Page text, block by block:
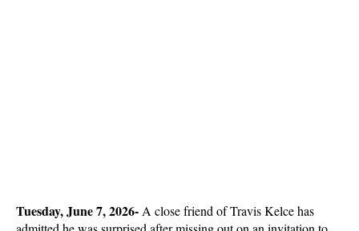
Tuesday, June 7, 2026- A close friend of Travis Kelce has